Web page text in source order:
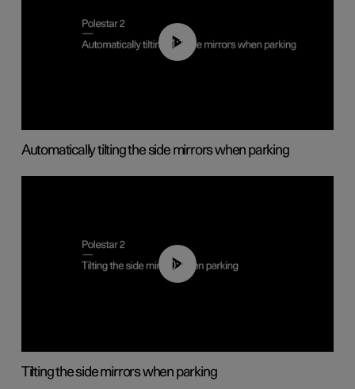
01:10
Automatically tilting the side mirrors when parking
00:45
Tilting the side mirrors when parking